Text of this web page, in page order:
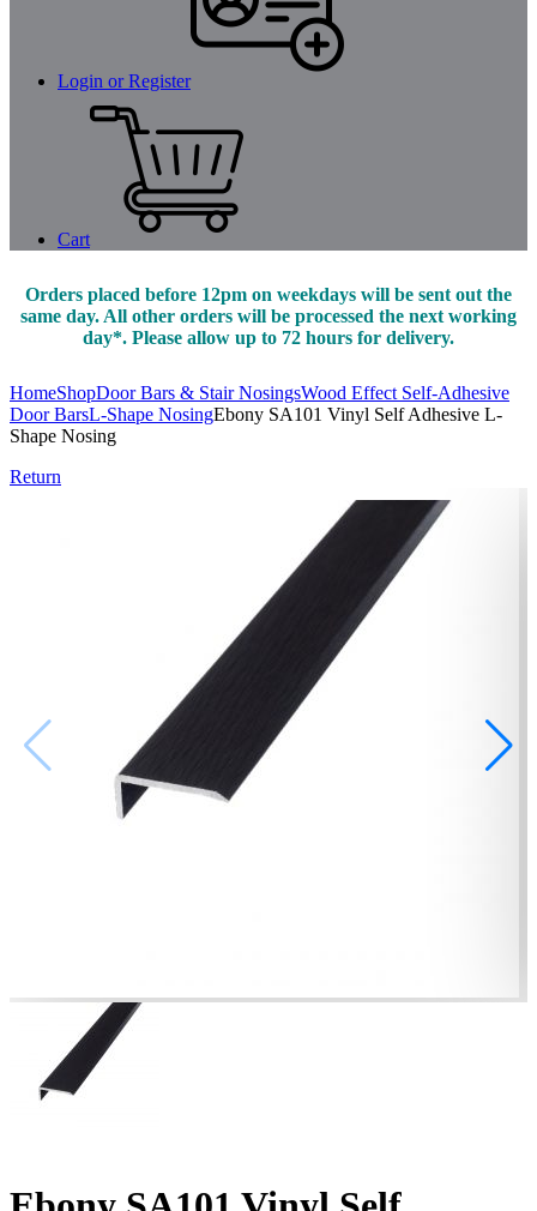
Login or Register
Cart
Orders placed before 12pm on weekdays will be sent out the
same day. All other orders will be processed the next working
day*. Please allow up to 72 hours for delivery.
HomeShopDoor Bars & Stair NosingsWood Effect Self-Adhesive
Door BarsL-Shape NosingEbony SA101 Vinyl Self Adhesive L-
Shape Nosing
Return